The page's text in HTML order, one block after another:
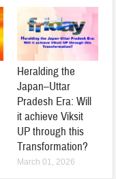
Heralding the
Japan–Uttar
Pradesh Era: Will
it achieve Viksit
UP through this
Transformation?
March 01, 2026